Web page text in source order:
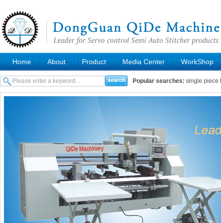
Home About Product Media Center WorkShop
Popular searches: single piece